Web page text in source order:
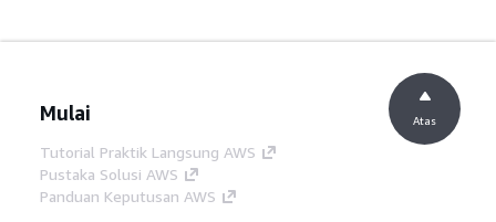
Mulai
Tutorial Praktik Langsung AWS
Pustaka Solusi AWS
Panduan Keputusan AWS
Atas